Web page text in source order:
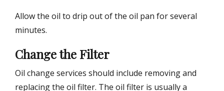
Allow the oil to drip out of the oil pan for several
minutes.
Change the Filter
Oil change services should include removing and
replacing the oil filter. The oil filter is usually a